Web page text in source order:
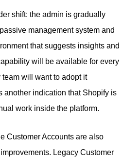
shift: the admin is gradually
management system and
that suggests insights and
will be available for every
team will want to adopt it
another indication that Shopify is
work inside the platform.
Customer Accounts are also
Legacy Customer